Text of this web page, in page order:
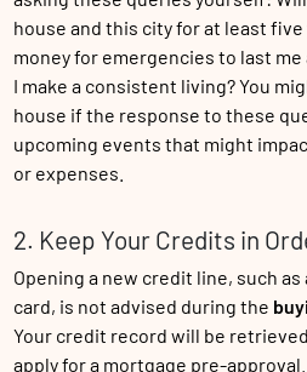
house and this city for at least five
money for emergencies to last
I make a consistent living? You
house if the response to these
upcoming events that might
or expenses.
2. Keep Your Credits in
Opening a new credit line, such
card, is not advised during the
Your credit record will be
apply for a mortgage pre-